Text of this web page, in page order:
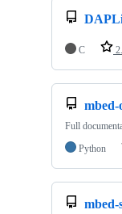
C
mbed-
Full
Python
mbed-